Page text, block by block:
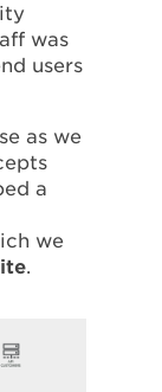
was
users
as we
a
we
.